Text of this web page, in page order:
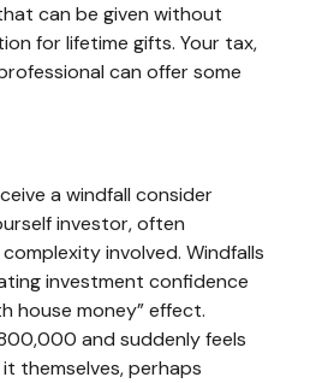
can be given without
for lifetime gifts. Your tax,
can offer some
a windfall consider
investor, often
involved. Windfalls
investment confidence
house money” effect.
and suddenly feels
themselves, perhaps